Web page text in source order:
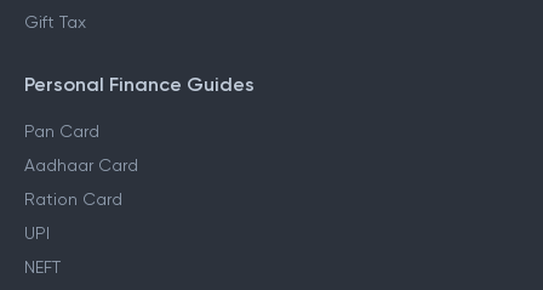
Gift Tax
Personal Finance Guides
Pan Card
Aadhaar Card
Ration Card
UPI
NEFT